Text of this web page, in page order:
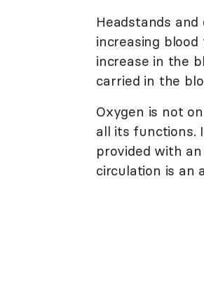
Headstands
increasing
increase in the
carried in the
Oxygen is not
all its functions.
provided with
circulation is an